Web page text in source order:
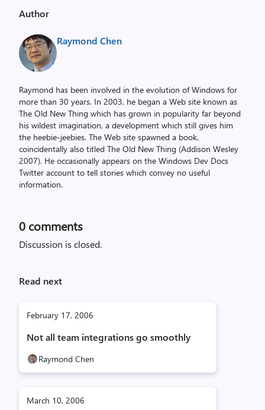
Author
Raymond Chen
Raymond has been involved in the evolution of Windows for
more than 30 years. In 2003, he began a Web site known as
The Old New Thing which has grown in popularity far beyond
his wildest imagination, a development which still gives him
the heebie-jeebies. The Web site spawned a book,
coincidentally also titled The Old New Thing (Addison Wesley
2007). He occasionally appears on the Windows Dev Docs
Twitter account to tell stories which convey no useful
information.
0 comments
Discussion is closed.
Read next
February 17, 2006
Not all team integrations go smoothly
Raymond Chen
March 10, 2006